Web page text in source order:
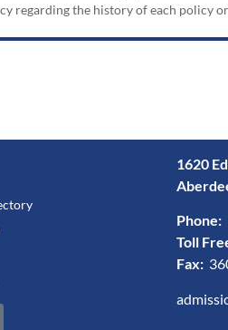
regarding the history of each policy
1620
Phone:
Toll
Fax: